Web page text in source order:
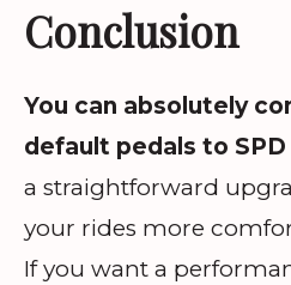
Conclusion
You can absolutely
default pedals to
a straightforward
your rides more
If you want a